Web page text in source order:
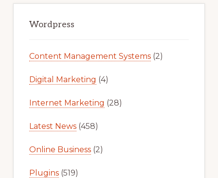
Sidebar
Wordpress
Content Management Systems(2)
Digital Marketing (4)
Internet Marketing (28)
Latest News(458)
Online Business(2)
Plugins(519)